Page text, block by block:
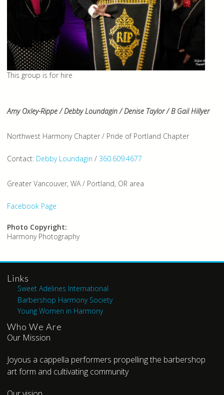
This group is for hire
Amy Oxley-Rippe / Debby Loundagin / Denise Taylor / B Gail Hillyer
Northwest Harmony Chapter / Pride of Portland Chapter
Contact: Debby Loundagin / 360.609.4677
Greater Vancouver, WA / Portland, OR area
Facebook Page
Photo Copyright:
Harmony Photography
Links
Sweet Adelines International
Barbershop Harmony Society
Young Women in Harmony
Who We Are
Our Mission
Joyous a cappella performers propelling the barbershop
art form and cultivating community